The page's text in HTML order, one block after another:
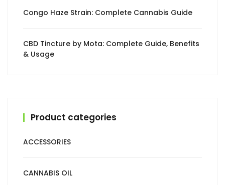
Congo Haze Strain: Complete Cannabis Guide
CBD Tincture by Mota: Complete Guide, Benefits
& Usage
Product categories
ACCESSORIES
CANNABIS OIL